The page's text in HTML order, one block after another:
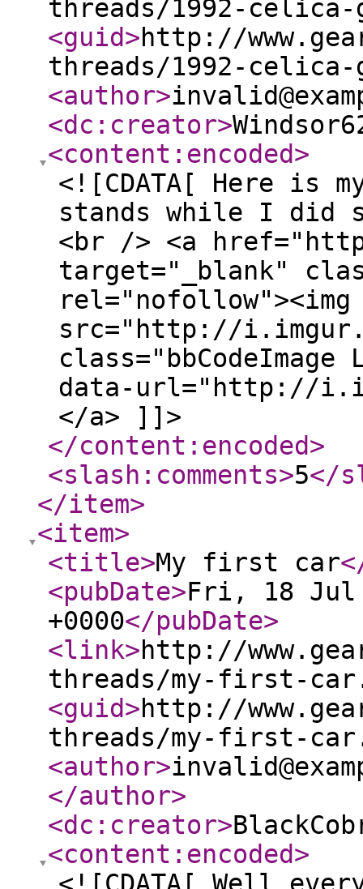
threads/1992-
<guid>http://
threads/1992-
<author>
<dc:creator>
<content:encoded>
<![CDATA[ Here is
stands while I did
<br /> <a
target="_blank"
rel="nofollow"><img
src="http://
data-url="http://
</a> ]]>
</content:encoded>
<slash:comments>5</
</item>
<item>
<title>My first car
<pubDate>Fri, 18 Jul
+0000</pubDate>
<link>http://
threads/my-first-
<guid>http://
threads/my-first-
<author>
</author>
<dc:creator>
<content:encoded>